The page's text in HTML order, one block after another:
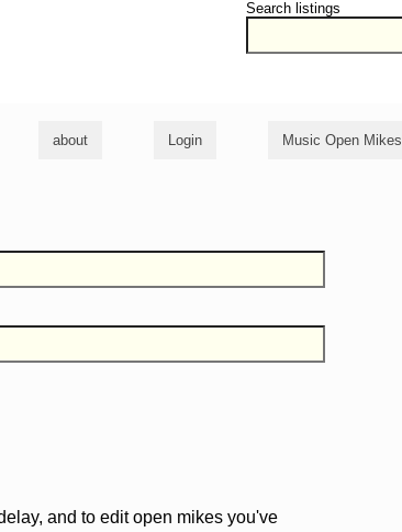
Search listings
about Login Music Open Mikes
and to edit open mikes you've